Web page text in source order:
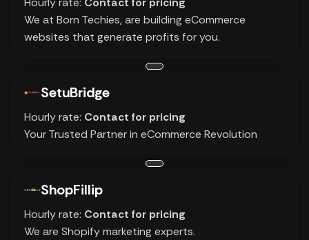
We at Born Techies, are building eCommerce
websites that generate profits for you.
SetuBridge
Hourly rate: Contact for pricing
Your Trusted Partner in eCommerce Revolution
ShopFillip
Hourly rate: Contact for pricing
We are Shopify marketing experts.